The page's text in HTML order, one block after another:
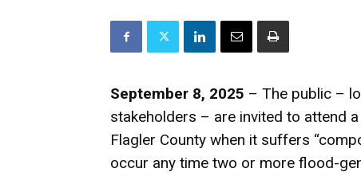
September 8, 2025 – The public –
stakeholders – are invited to attend
Flagler County when it suffers
occur any time two or more flood-